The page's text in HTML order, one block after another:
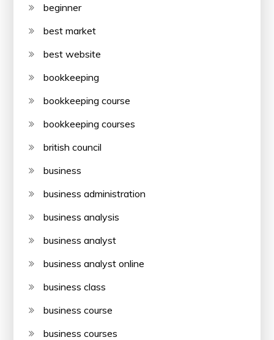
beginner
best market
best website
bookkeeping
bookkeeping course
bookkeeping courses
british council
business
business administration
business analysis
business analyst
business analyst online
business class
business course
business courses